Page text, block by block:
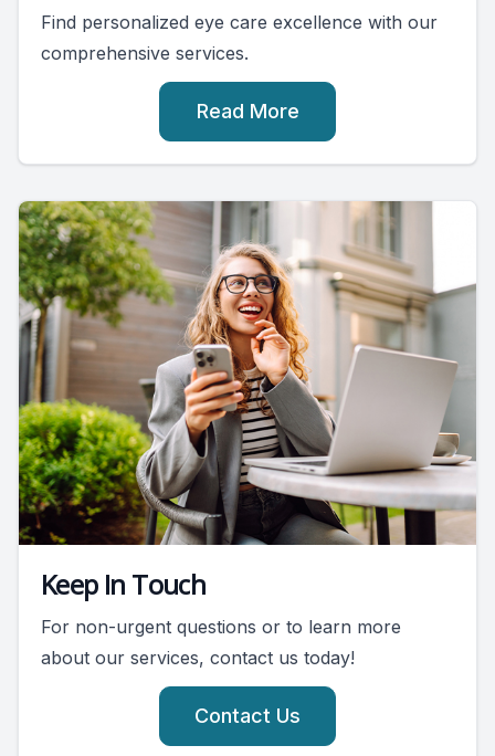
Find personalized eye care excellence with our
comprehensive services.
Read More
Keep In Touch
For non-urgent questions or to learn more
about our services, contact us today!
Contact Us